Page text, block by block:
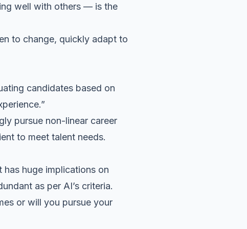
well with others — is the
to change, quickly adapt to
candidates based on
pursue non-linear career
to meet talent needs.
huge implications on
as per AI’s criteria.
or will you pursue your